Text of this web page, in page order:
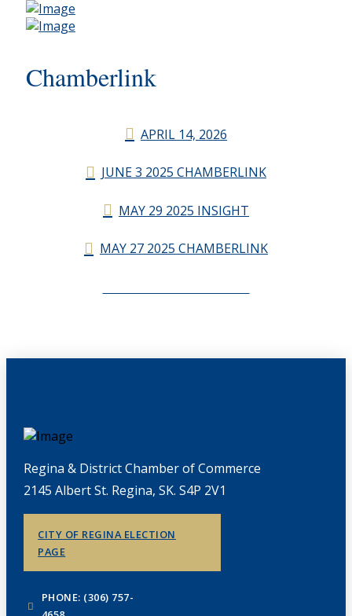
Chamberlink
APRIL 14, 2026
JUNE 3 2025 CHAMBERLINK
MAY 29 2025 INSIGHT
MAY 27 2025 CHAMBERLINK
Regina & District Chamber of Commerce
2145 Albert St. Regina, SK. S4P 2V1
CITY OF REGINA ELECTION
PAGE
PHONE: (306) 757-